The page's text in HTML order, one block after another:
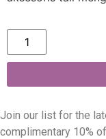
Join our list for the
complimentary 10%